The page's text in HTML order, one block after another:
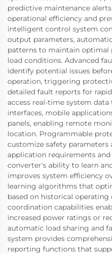
predictive maintenance
operational efficiency and
intelligent control system
output parameters,
patterns to maintain optimal
load conditions. Advanced
identify potential issues
operation, triggering
detailed fault reports for
access real-time system
interfaces, mobile
panels, enabling remote
location. Programmable
customize safety
application requirements and
converter's ability to learn
improves system efficiency
learning algorithms that
based on historical
coordination capabilities
increased power ratings or
automatic load sharing and
system provides
reporting functions that